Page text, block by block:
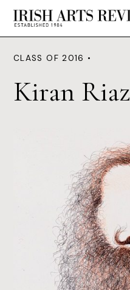
CLASS OF 2016 •
Kiran Riaz